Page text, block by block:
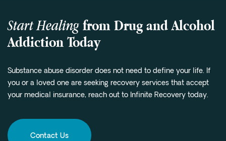
Start Healing from Drug and Alcohol
Addiction Today
Substance abuse disorder does not need to define your life. If
you or a loved one are seeking recovery services that accept
your medical insurance, reach out to Infinite Recovery today.
Contact Us